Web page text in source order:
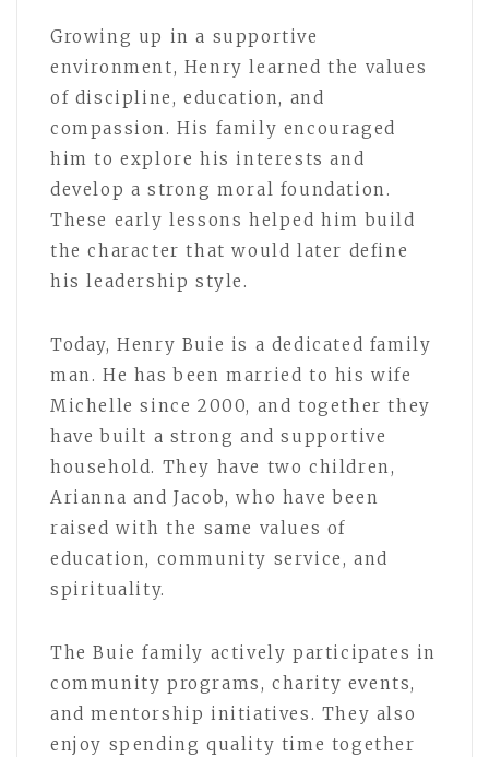
Growing up in a supportive
environment, Henry learned the values
of discipline, education, and
compassion. His family encouraged
him to explore his interests and
develop a strong moral foundation.
These early lessons helped him build
the character that would later define
his leadership style.
Today, Henry Buie is a dedicated family
man. He has been married to his wife
Michelle since 2000, and together they
have built a strong and supportive
household. They have two children,
Arianna and Jacob, who have been
raised with the same values of
education, community service, and
spirituality.
The Buie family actively participates in
community programs, charity events,
and mentorship initiatives. They also
enjoy spending quality time together